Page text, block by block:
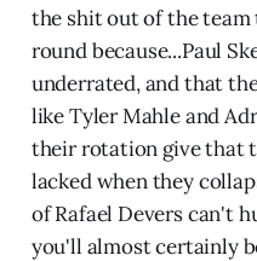
the shit out of the
round because...Paul
underrated, and that
like Tyler Mahle and
their rotation give that
lacked when they
of Rafael Devers can't
you'll almost certainly